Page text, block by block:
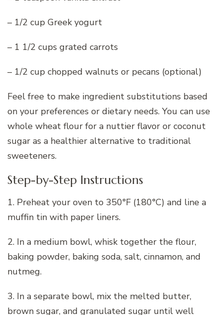
– 1/2 cup Greek yogurt
– 1 1/2 cups grated carrots
– 1/2 cup chopped walnuts or pecans (optional)
Feel free to make ingredient substitutions based
on your preferences or dietary needs. You can use
whole wheat flour for a nuttier flavor or coconut
sugar as a healthier alternative to traditional
sweeteners.
Step-by-Step Instructions
1. Preheat your oven to 350°F (180°C) and line a
muffin tin with paper liners.
2. In a medium bowl, whisk together the flour,
baking powder, baking soda, salt, cinnamon, and
nutmeg.
3. In a separate bowl, mix the melted butter,
brown sugar, and granulated sugar until well